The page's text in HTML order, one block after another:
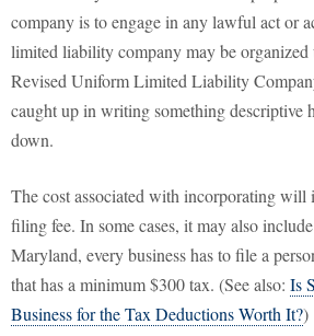
company is to engage in any lawful act or
limited liability company may be organized
Revised Uniform Limited Liability
caught up in writing something descriptive
down.
The cost associated with incorporating will
filing fee. In some cases, it may also
Maryland, every business has to file a
that has a minimum $300 tax. (See also: Is
Business for the Tax Deductions Worth It?)